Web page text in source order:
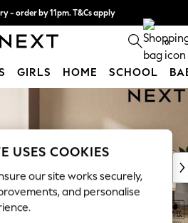
- order by 11pm. T&Cs apply
with pay in 3. Find out more 0
GIRLS HOME SCHOOL
USES COOKIES
our site works securely,
and personalise